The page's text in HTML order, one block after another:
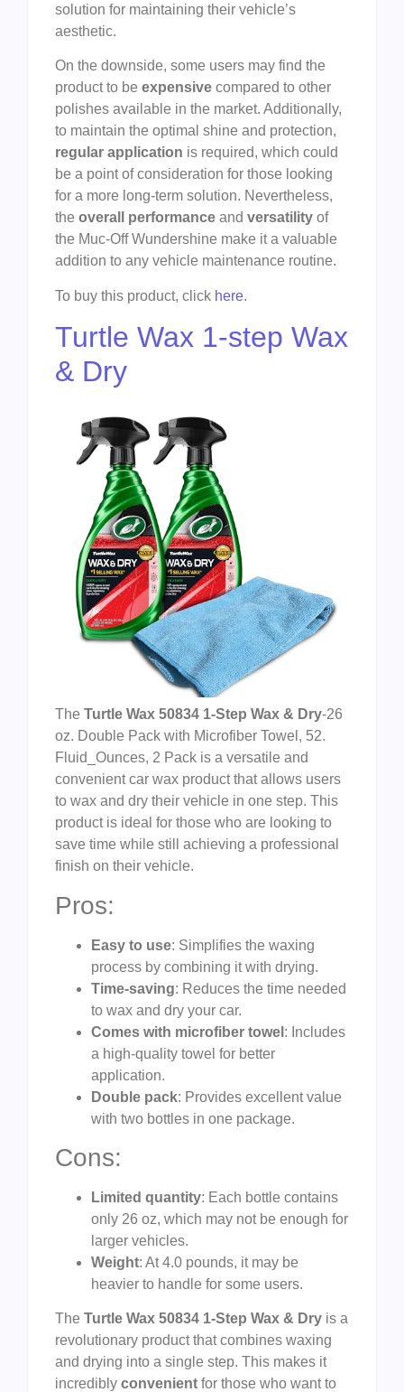
solution for maintaining their vehicle’s
aesthetic.
On the downside, some users may find the
product to be expensive compared to other
polishes available in the market. Additionally,
to maintain the optimal shine and protection,
regular application is required, which could
be a point of consideration for those looking
for a more long-term solution. Nevertheless,
the overall performance and versatility of
the Muc-Off Wundershine make it a valuable
addition to any vehicle maintenance routine.
To buy this product, click here.
Turtle Wax 1-step Wax
& Dry
The Turtle Wax 50834 1-Step Wax & Dry-26
oz. Double Pack with Microfiber Towel, 52.
Fluid_Ounces, 2 Pack is a versatile and
convenient car wax product that allows users
to wax and dry their vehicle in one step. This
product is ideal for those who are looking to
save time while still achieving a professional
finish on their vehicle.
Pros:
Easy to use: Simplifies the waxing
process by combining it with drying.
Time-saving: Reduces the time needed
to wax and dry your car.
Comes with microfiber towel : Includes
a high-quality towel for better
application.
Double pack: Provides excellent value
with two bottles in one package.
Cons:
Limited quantity: Each bottle contains
only 26 oz, which may not be enough for
larger vehicles.
Weight: At 4.0 pounds, it may be
heavier to handle for some users.
The Turtle Wax 50834 1-Step Wax & Dry is a
revolutionary product that combines waxing
and drying into a single step. This makes it
incredibly convenient for those who want to